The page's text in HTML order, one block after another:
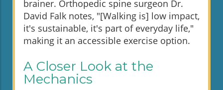
brainer. Orthopedic spine surgeon Dr.
David Falk notes, "[Walking is] low impact,
it's sustainable, it's part of everyday life,"
making it an accessible exercise option.
A Closer Look at the
Mechanics